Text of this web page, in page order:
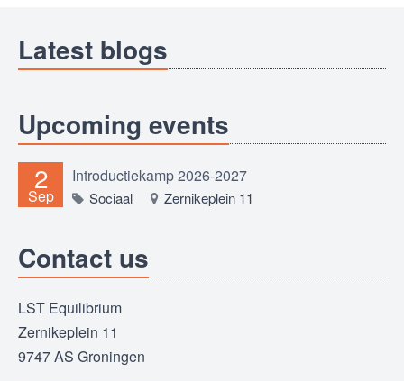
Latest blogs
Upcoming events
2
Sep
Introductiekamp 2026-2027
Sociaal Zernikeplein 11
Contact us
LST Equilibrium
Zernikeplein 11
9747 AS Groningen